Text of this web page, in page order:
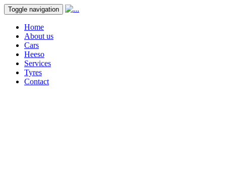
Toggle navigation
Home
About us
Cars
Heeso
Services
Tyres
Contact